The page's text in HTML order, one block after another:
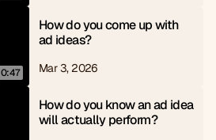
0:47
How do you come up with
ad ideas?
Mar 3, 2026
How do you know an ad idea
will actually perform?